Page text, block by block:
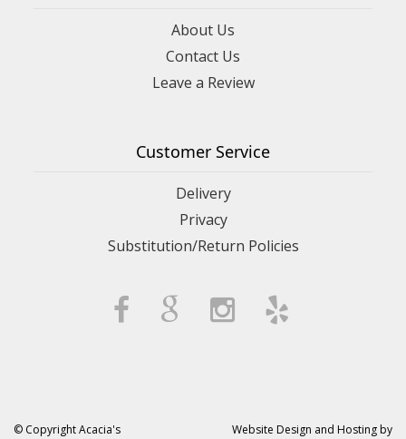
About Us
Contact Us
Leave a Review
Customer Service
Delivery
Privacy
Substitution/Return Policies
© Copyright Acacia's Website Design and Hosting by